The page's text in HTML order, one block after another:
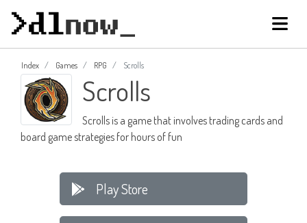
Index Games RPG Scrolls
Scrolls
Scrolls is a game that involves trading cards and
board game strategies for hours of fun
Play Store